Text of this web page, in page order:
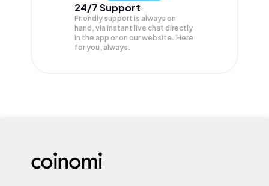
24/7 Support
Friendly support is always on
hand, via instant live chat directly
in the app or on our website. Here
for you, always.